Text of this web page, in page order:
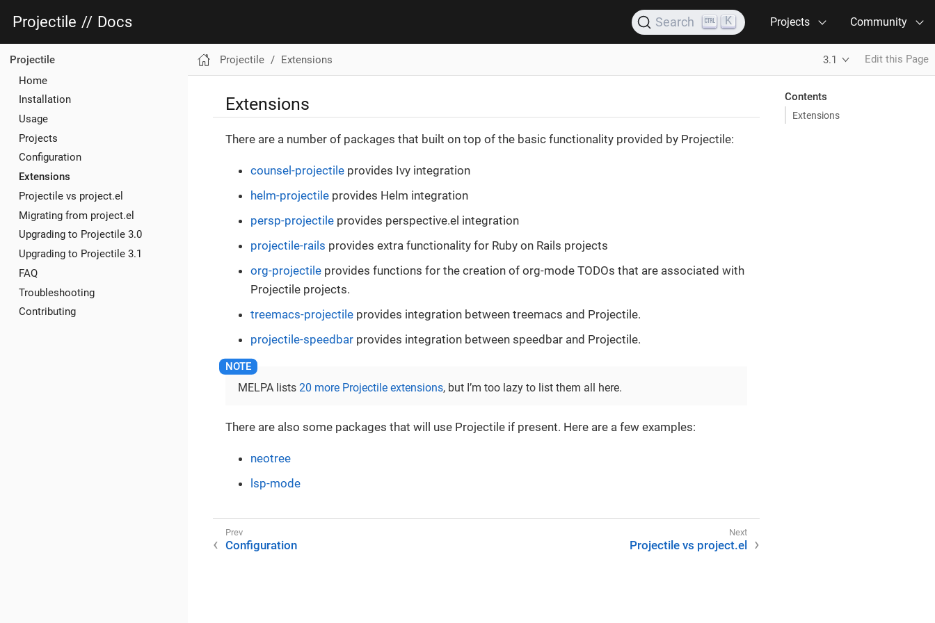
Projectile // Docs Search K Projects Community
Projectile
Home
Installation
Usage
Projects
Configuration
Extensions
Projectile vs project.el
Migrating from project.el
Upgrading to Projectile 3.0
Upgrading to Projectile 3.1
FAQ
Troubleshooting
Contributing
Projectile Extensions 3.1 Edit this Page
Contents
Extensions
Extensions
There are a number of packages that built on top of the basic functionality provided by Projectile:
counsel-projectile provides Ivy integration
helm-projectile provides Helm integration
persp-projectile provides perspective.el integration
projectile-rails provides extra functionality for Ruby on Rails projects
org-projectile provides functions for the creation of org-mode TODOs that are associated with
Projectile projects.
treemacs-projectile provides integration between treemacs and Projectile.
projectile-speedbar provides integration between speedbar and Projectile.
MELPA lists 20 more Projectile extensions, but I’m too lazy to list them all here.
There are also some packages that will use Projectile if present. Here are a few examples:
neotree
lsp-mode
Configuration Projectile vs project.el